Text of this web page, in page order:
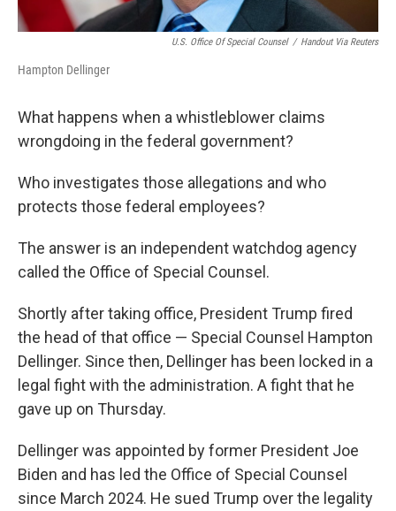
U.S. Office Of Special Counsel / Handout Via Reuters
Hampton Dellinger
What happens when a whistleblower claims
wrongdoing in the federal government?
Who investigates those allegations and who
protects those federal employees?
The answer is an independent watchdog agency
called the Office of Special Counsel.
Shortly after taking office, President Trump fired
the head of that office — Special Counsel Hampton
Dellinger. Since then, Dellinger has been locked in a
legal fight with the administration. A fight that he
gave up on Thursday.
Dellinger was appointed by former President Joe
Biden and has led the Office of Special Counsel
since March 2024. He sued Trump over the legality